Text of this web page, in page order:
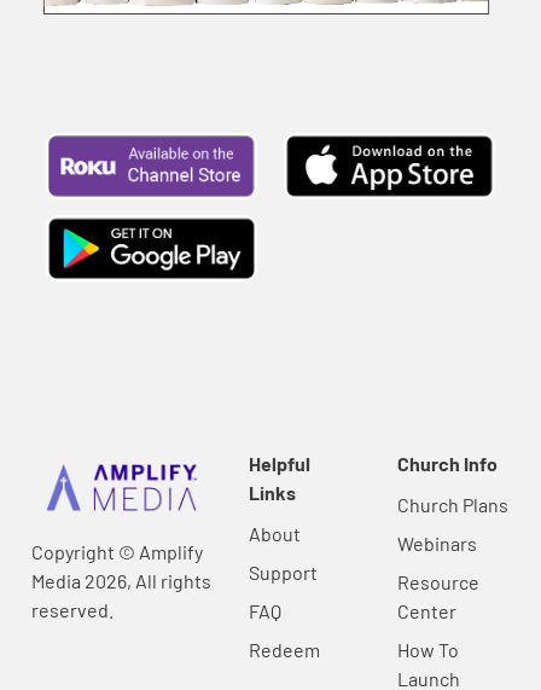
Copyright © Amplify
Media 2026, All rights
reserved.
Helpful
Links
About
Support
FAQ
Redeem
Church Info
Church Plans
Webinars
Resource
Center
How To
Launch